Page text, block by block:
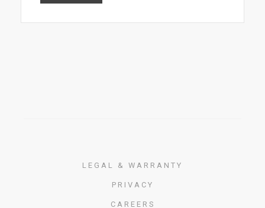
LEGAL & WARRANTY
PRIVACY
CAREERS